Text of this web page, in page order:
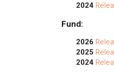
2024
Fund:
2026
2025
2024